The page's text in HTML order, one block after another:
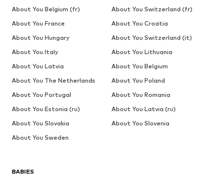
BABIES
About You Belgium (fr)
About You Switzerland (fr)
About You France
About You Croatia
About You Hungary
About You Switzerland (it)
About You Italy
About You Lithuania
About You Latvia
About You Belgium
About You The Netherlands
About You Poland
About You Portugal
About You Romania
About You Estonia (ru)
About You Latvia (ru)
About You Slovakia
About You Slovenia
About You Sweden